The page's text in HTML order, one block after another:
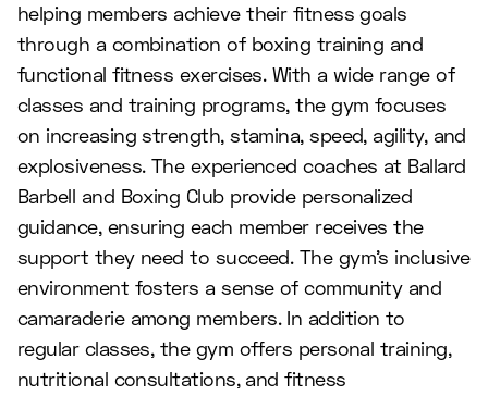
helping members achieve their fitness goals
through a combination of boxing training and
functional fitness exercises. With a wide range of
classes and training programs, the gym focuses
on increasing strength, stamina, speed, agility, and
explosiveness. The experienced coaches at Ballard
Barbell and Boxing Club provide personalized
guidance, ensuring each member receives the
support they need to succeed. The gym's inclusive
environment fosters a sense of community and
camaraderie among members. In addition to
regular classes, the gym offers personal training,
nutritional consultations, and fitness